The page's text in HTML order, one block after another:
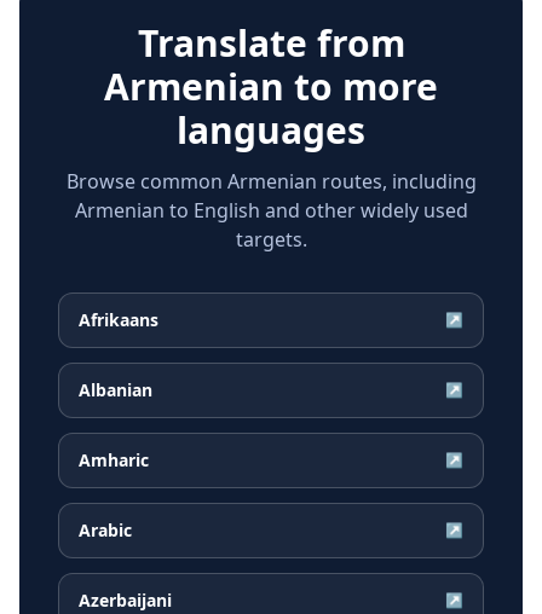
Translate from
Armenian to more
languages
Browse common Armenian routes, including
Armenian to English and other widely used
targets.
Afrikaans ↗
Albanian ↗
Amharic ↗
Arabic ↗
Azerbaijani ↗